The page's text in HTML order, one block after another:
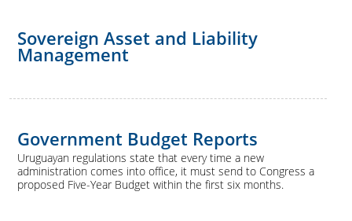
Sovereign Asset and Liability
Management
Government Budget Reports
Uruguayan regulations state that every time a new
administration comes into office, it must send to Congress a
proposed Five-Year Budget within the first six months.